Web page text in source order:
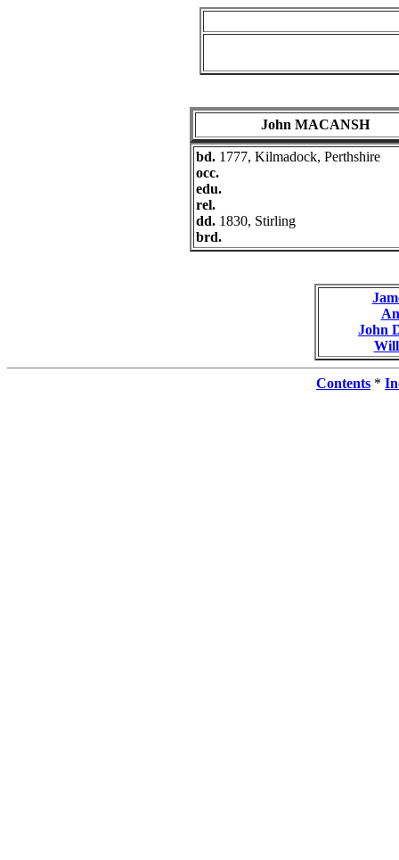
John MACANSH
bd. 1777, Kilmadock, Perthshire
occ.
edu.
rel.
dd. 1830, Stirling
brd.
John
Contents *